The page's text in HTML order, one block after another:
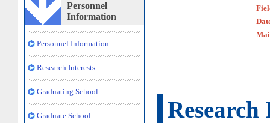
Personnel
Information
Personnel Information
Research Interests
Graduating School
Graduate School Research